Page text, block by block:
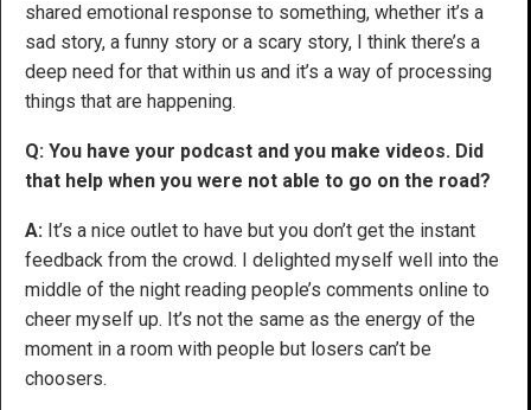
shared emotional response to something, whether it’s a
sad story, a funny story or a scary story, I think there’s a
deep need for that within us and it’s a way of processing
things that are happening.
Q: You have your podcast and you make videos. Did
that help when you were not able to go on the road?
A: It’s a nice outlet to have but you don’t get the instant
feedback from the crowd. I delighted myself well into the
middle of the night reading people’s comments online to
cheer myself up. It’s not the same as the energy of the
moment in a room with people but losers can’t be
choosers.